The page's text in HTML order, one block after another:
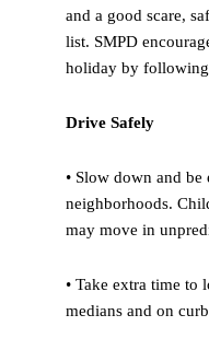
and a good scare,
list. SMPD
holiday by following
Drive Safely
• Slow down and
neighborhoods.
may move in
• Take extra time to
medians and on